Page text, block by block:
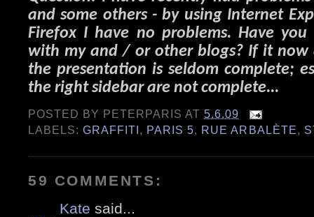
and some others - by using Internet
Firefox I have no problems. Have you
with my and / or other blogs? If it now
the presentation is seldom complete;
the right sidebar are not complete...
POSTED BY PETERPARIS AT5.6.09
LABELS:GRAFFITI, PARIS 5, RUE ARBALÈTE,
59 COMMENTS:
Kate said...